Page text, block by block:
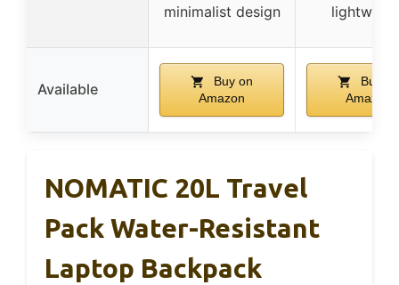
minimalist design
Available
Buy on
Amazon
Buy on
Amazon
NOMATIC 20L Travel
Pack Water-Resistant
Laptop Backpack